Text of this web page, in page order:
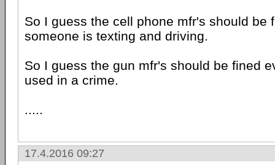
So I guess the cell phone mfr's should be
someone is texting and driving.
So I guess the gun mfr's should be fined
used in a crime.
.....
17.4.2016 09:27